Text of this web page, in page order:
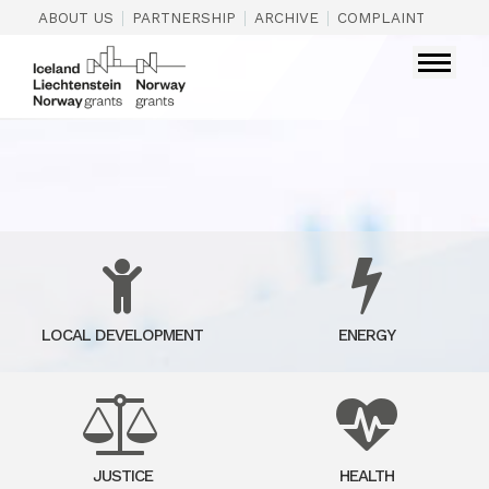
ABOUT US | PARTNERSHIP | ARCHIVE | COMPLAINTS
LOCAL DEVELOPMENT ENERGY
JUSTICE HEALTH